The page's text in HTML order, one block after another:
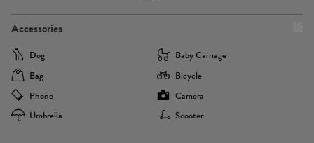
Accessories
Dog
Baby Carriage
Bag
Bicycle
Phone
Camera
Umbrella
Scooter